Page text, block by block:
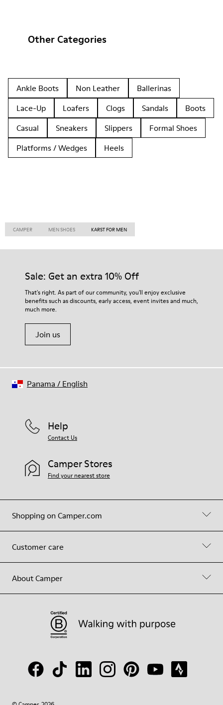
Other Categories
Ankle Boots Non Leather
Ballerinas
Lace-Up
Loafers Clogs Sandals
Boots
Casual
Sneakers Slippers
Formal Shoes
Platforms / Wedges
Heels
CAMPER MEN SHOES KARST FOR MEN
Sale: Get an extra 10% Off
That's right. As part of our community, you'll enjoy exclusive
benefits such as discounts, early access, event invites and much,
much more.
Join us
Shopping on Camper.com
Customer care
About Camper
Help
Contact Us
Camper Stores
Find your nearest store
Panama / English